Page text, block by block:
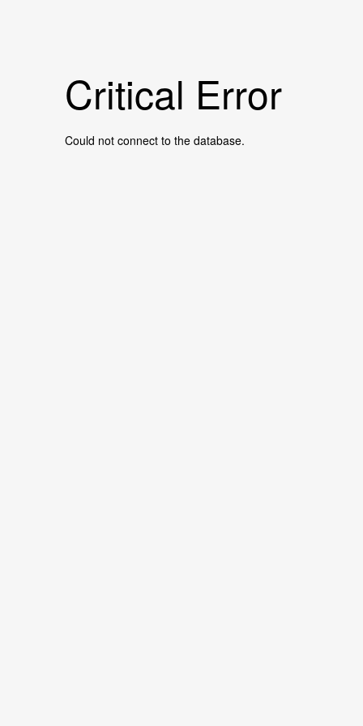
Critical Error
Could not connect to the database.